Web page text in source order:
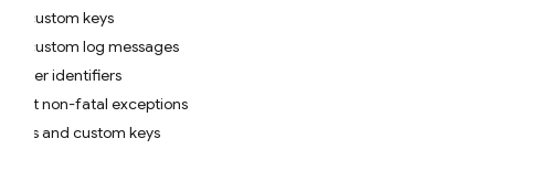
Add custom keys
Add custom log messages
Set user identifiers
Report non-fatal exceptions
Logs and custom keys